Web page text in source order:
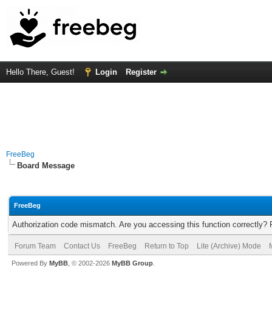
Hello There, Guest! Login Register
FreeBeg
Board Message
FreeBeg
Authorization code mismatch. Are you accessing this function correctly?
Forum Team Contact Us FreeBeg Return to Top Lite (Archive) Mode
Powered By MyBB , © 2002-2026 MyBB Group